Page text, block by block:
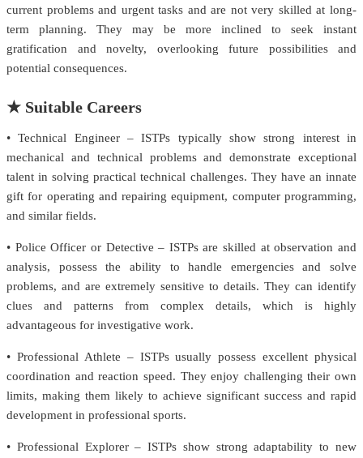
current problems and urgent tasks and are not very skilled at long-
term planning. They may be more inclined to seek instant
gratification and novelty, overlooking future possibilities and
potential consequences.
★ Suitable Careers
• Technical Engineer – ISTPs typically show strong interest in
mechanical and technical problems and demonstrate exceptional
talent in solving practical technical challenges. They have an innate
gift for operating and repairing equipment, computer programming,
and similar fields.
• Police Officer or Detective – ISTPs are skilled at observation and
analysis, possess the ability to handle emergencies and solve
problems, and are extremely sensitive to details. They can identify
clues and patterns from complex details, which is highly
advantageous for investigative work.
• Professional Athlete – ISTPs usually possess excellent physical
coordination and reaction speed. They enjoy challenging their own
limits, making them likely to achieve significant success and rapid
development in professional sports.
• Professional Explorer – ISTPs show strong adaptability to new